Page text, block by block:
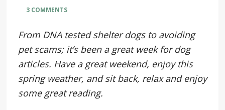
3 COMMENTS
From DNA tested shelter dogs to avoiding
pet scams; it’s been a great week for dog
articles. Have a great weekend, enjoy this
spring weather, and sit back, relax and enjoy
some great reading.